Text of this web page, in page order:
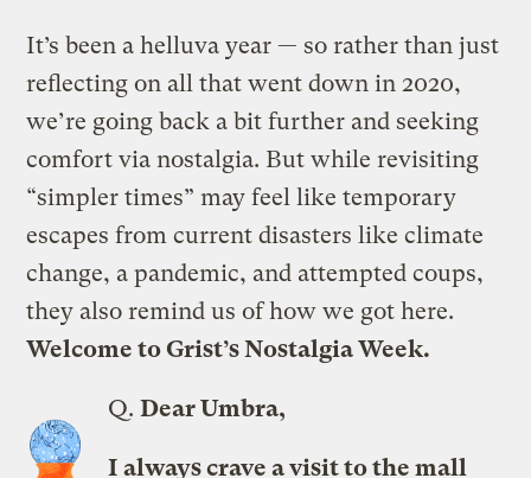
It’s been a helluva year — so rather than just
reflecting on all that went down in 2020,
we’re going back a bit further and seeking
comfort via nostalgia. But while revisiting
“simpler times” may feel like temporary
escapes from current disasters like climate
change, a pandemic, and attempted coups,
they also remind us of how we got here.
Welcome to Grist’sNostalgia Week.
Q. Dear Umbra,
I always crave a visit to the mall